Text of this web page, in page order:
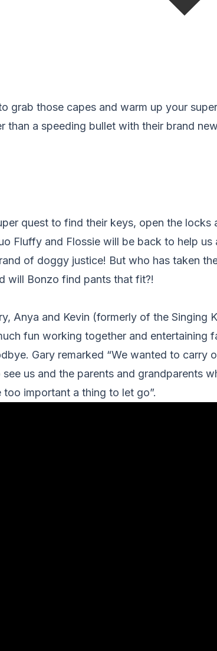
grab those capes and warm up your
than a speeding bullet with their brand
quest to find their keys, open the locks
Fluffy and Flossie will be back to help us
of doggy justice! But who has taken
will Bonzo find pants that fit?!
Anya and Kevin (formerly of the Singing
fun working together and entertaining
Gary remarked “We wanted to carry
us and the parents and grandparents
important a thing to let go”.